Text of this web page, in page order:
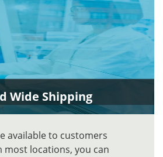
Wide Shipping
available to customers
most locations, you can